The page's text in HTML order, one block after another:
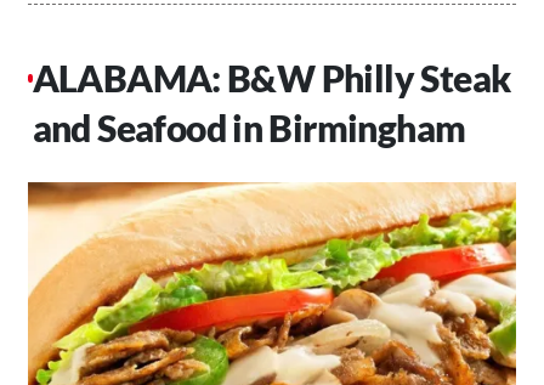
ALABAMA: B&W Philly Steak
and Seafood in Birmingham